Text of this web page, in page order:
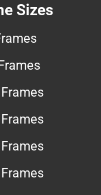
Sizes